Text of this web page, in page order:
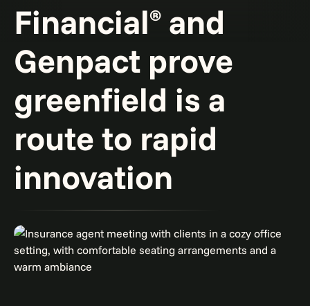
Financial® and
Genpact prove
greenfield is a
route to rapid
innovation